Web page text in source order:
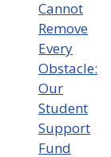
Cannot
Remove
Every
Obstacle:
Our
Student
Support
Fund